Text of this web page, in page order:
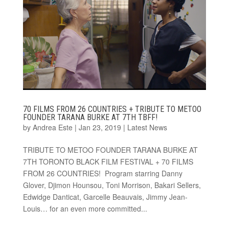
70 FILMS FROM 26 COUNTRIES + TRIBUTE TO METOO
FOUNDER TARANA BURKE AT 7TH TBFF!
by Andrea Este | Jan 23, 2019 | Latest News
TRIBUTE TO METOO FOUNDER TARANA BURKE AT
7TH TORONTO BLACK FILM FESTIVAL + 70 FILMS
FROM 26 COUNTRIES! Program starring Danny
Glover, Djimon Hounsou, Toni Morrison, Bakari Sellers,
Edwidge Danticat, Garcelle Beauvais, Jimmy Jean-
Louis… for an even more committed...